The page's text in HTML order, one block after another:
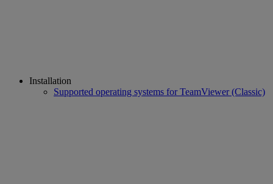
Installation
Supported operating systems for TeamViewer (Classic)